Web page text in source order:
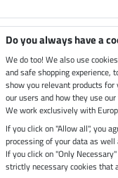
Climate neutral shop
Dispatch by UPS
Secure payment with
Do you always have a
We do too! We also use
and safe shopping experience,
show you relevant products for
our users and how they use
We work exclusively with
If you click on "Allow all", you
processing of your data as
If you click on "Only
strictly necessary cookies that